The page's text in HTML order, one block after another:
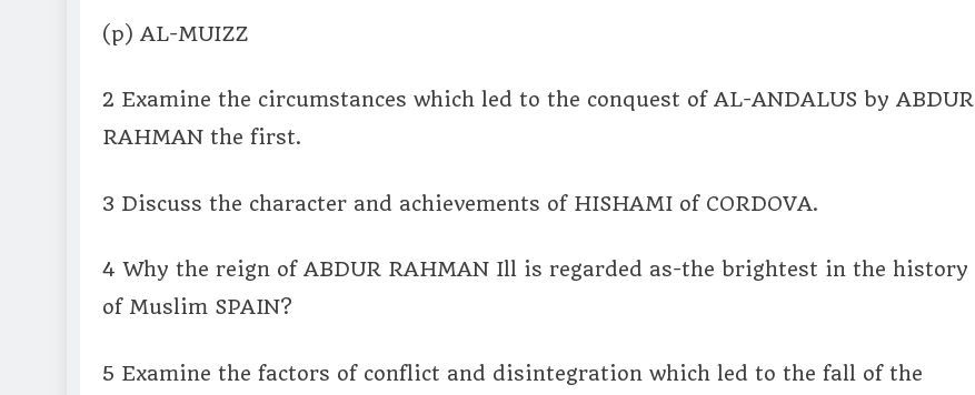
(p) AL-MUIZZ
2 Examine the circumstances which led to the conquest of AL-ANDALUS by ABDUR
RAHMAN the first.
3 Discuss the character and achievements of HISHAMI of CORDOVA.
4 Why the reign of ABDUR RAHMAN Ill is regarded as-the brightest in the history
of Muslim SPAIN?
5 Examine the factors of conflict and disintegration which led to the fall of the